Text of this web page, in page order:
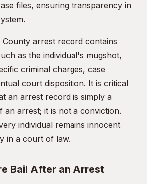
files, ensuring transparency in
County arrest record contains
as the individual's mugshot,
criminal charges, case
court disposition. It is critical
an arrest record is simply a
an arrest; it is not a conviction.
individual remains innocent
in a court of law.
Bail After an Arrest